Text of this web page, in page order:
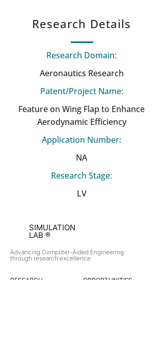
Research Details
Research Domain:
Aeronautics Research
Patent/Project Name:
Feature on Wing Flap to Enhance
Aerodynamic Efficiency
Application Number:
NA
Research Stage:
LV
SIMULATION
LAB ®
Advancing Computer-Aided Engineering
through research excellence
RESEARCH​
OPPORTUNITIES